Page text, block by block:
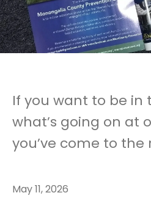
If you want to be in
what’s going on at
you’ve come to the
May11,2026